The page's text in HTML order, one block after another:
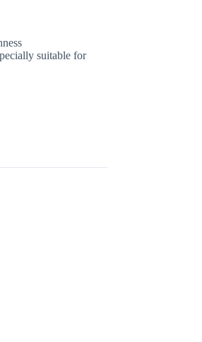
suitable for